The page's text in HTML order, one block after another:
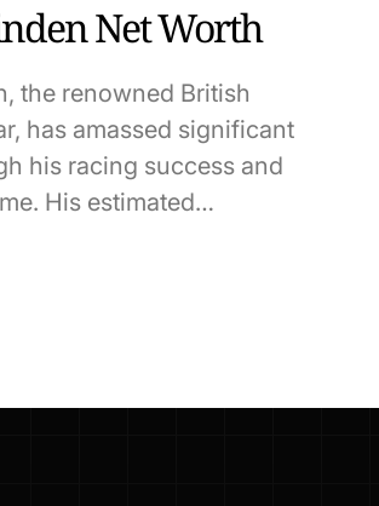
Net Worth
the renowned British
has amassed significant
his racing success and
His estimated…